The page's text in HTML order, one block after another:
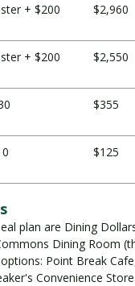
+ $200
$2,960
+ $200
$2,550
$355
$125
plan are Dining
Dining Room
Point Break
Convenience Store.